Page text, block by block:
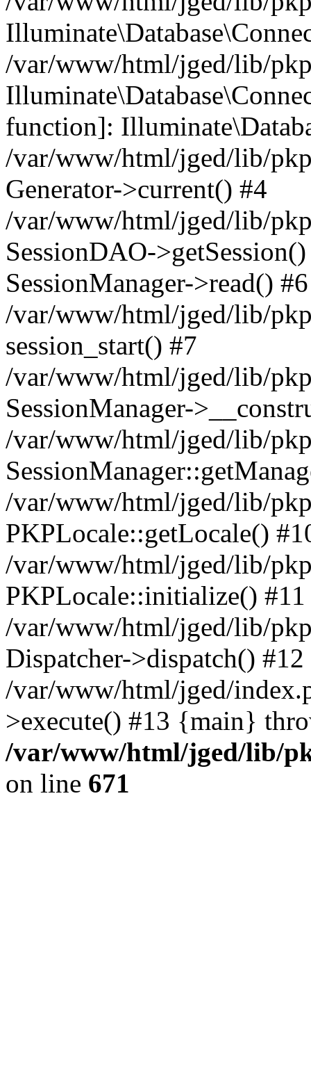
/var/www/html/jged/lib/
function]:
/var/www/html/jged/lib/
Generator->current() #4
/var/www/html/jged/lib/
SessionDAO-
SessionManager->read() #6
/var/www/html/jged/lib/
session_start() #7
/var/www/html/jged/lib/
SessionManager-
/var/www/html/jged/lib/
/var/www/html/jged/lib/
PKPLocale::getLocale()
/var/www/html/jged/lib/
PKPLocale::initialize() #11
/var/www/html/jged/lib/
Dispatcher->dispatch() #12
/var/www/html/jged/
>execute() #13 {main}
/var/www/html/jged/lib/
on line 671